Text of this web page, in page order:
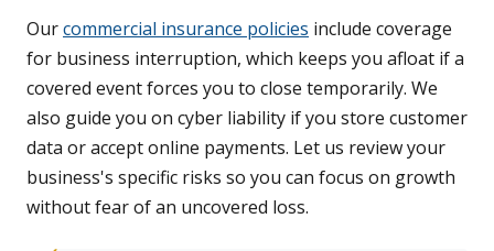
Ourcommercial insurance policies include coverage
for business interruption, which keeps you afloat if a
covered event forces you to close temporarily. We
also guide you on cyber liability if you store customer
data or accept online payments. Let us review your
business's specific risks so you can focus on growth
without fear of an uncovered loss.